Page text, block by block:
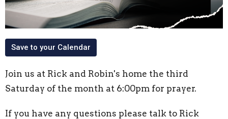
Save to your Calendar
Join us at Rick and Robin's home the third
Saturday of the month at 6:00pm for prayer.
If you have any questions please talk to Rick